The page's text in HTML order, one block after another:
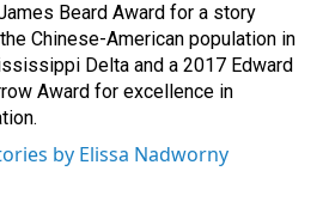
Beard Award for a story
Chinese-American population in
Delta and a 2017 Edward
Award for excellence in
by Elissa Nadworny